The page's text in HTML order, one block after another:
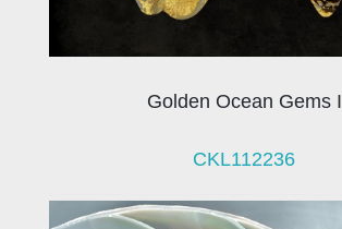
Golden Ocean Gems I
CKL112236